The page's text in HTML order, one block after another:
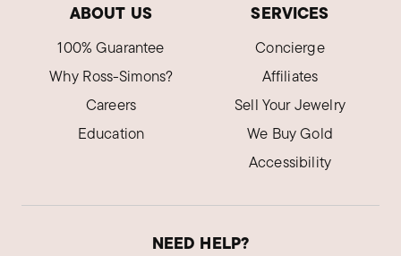
ABOUT US
100% Guarantee
Why Ross-Simons?
Careers
Education
SERVICES
Concierge
Affiliates
Sell Your Jewelry
We Buy Gold
Accessibility
NEED HELP?